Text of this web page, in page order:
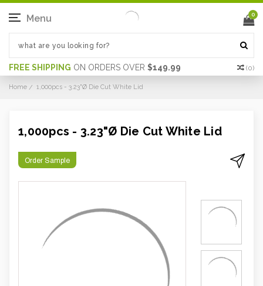
FREE SHIPPING ON ORDERS OVER $149.99 (0)
Menu 0
Home 1,000pcs - 3.23"Ø Die Cut White Lid
1,000pcs - 3.23"Ø Die Cut White Lid
Order Sample